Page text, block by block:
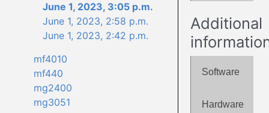
June 1, 2023, 3:05 p.m.
June 1, 2023, 2:58 p.m.
June 1, 2023, 2:42 p.m.
mf4010
mf440
mg2400
mg3051
Additional
Software
Hardware